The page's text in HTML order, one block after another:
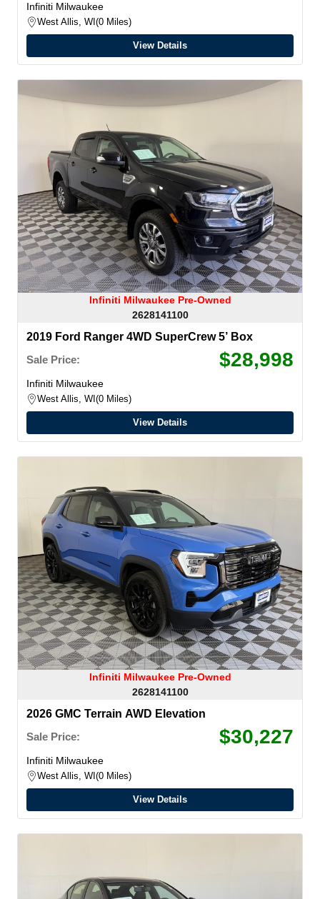
Infiniti Milwaukee
West Allis, WI 0 Miles
View Details
Infiniti Milwaukee Pre-Owned
2628141100
2019 Ford Ranger 4WD SuperCrew 5’ Box
Sale Price:
$28,998
Infiniti Milwaukee
West Allis, WI 0 Miles
View Details
Infiniti Milwaukee Pre-Owned
2628141100
2026 GMC Terrain AWD Elevation
Sale Price:
$30,227
Infiniti Milwaukee
West Allis, WI 0 Miles
View Details